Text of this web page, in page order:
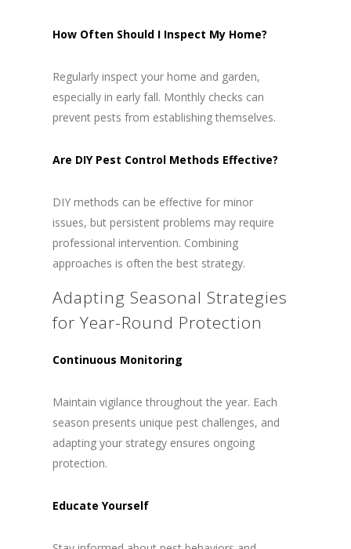
How Often Should I Inspect My Home?
Regularly inspect your home and garden,
especially in early fall. Monthly checks can
prevent pests from establishing themselves.
Are DIY Pest Control Methods Effective?
DIY methods can be effective for minor
issues, but persistent problems may require
professional intervention. Combining
approaches is often the best strategy.
Adapting Seasonal Strategies
for Year-Round Protection
Continuous Monitoring
Maintain vigilance throughout the year. Each
season presents unique pest challenges, and
adapting your strategy ensures ongoing
protection.
Educate Yourself